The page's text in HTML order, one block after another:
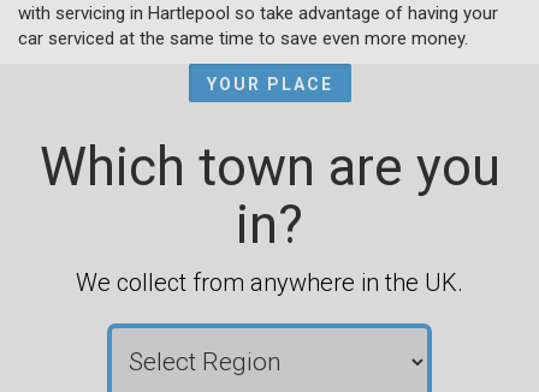
with servicing in Hartlepool so take advantage of having your
car serviced at the same time to save even more money.
YOUR PLACE
Which town are you
in?
We collect from anywhere in the UK.